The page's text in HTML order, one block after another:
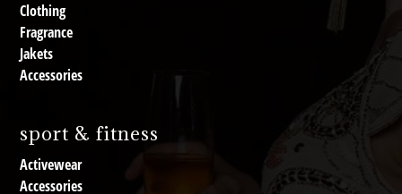
Clothing
Fragrance
Jakets
Accessories
sport & fitness
Activewear
Accessories